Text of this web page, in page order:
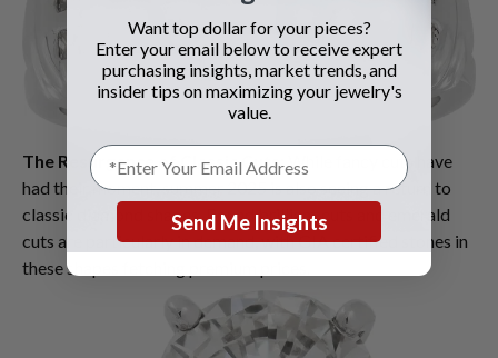
The Resurgence of Classic Cuts: While fancy cuts have
had their moment, summer 2025 is also seeing a return to
classic diamond shapes. Round brilliant cuts and emerald
cuts are particularly in demand, with GIA certified stones in
these shapes fetching premium prices.
Want top dollar for your pieces?
Enter your email below to receive expert
purchasing insights, market trends, and
insider tips on maximizing your jewelry's
value.
Send Me Insights